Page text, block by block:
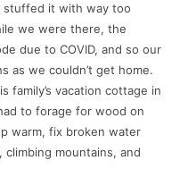
stuffed it with way too
we were there, the
due to COVID, and so our
as we couldn’t get home.
family’s vacation cottage in
to forage for wood on
warm, fix broken water
climbing mountains, and